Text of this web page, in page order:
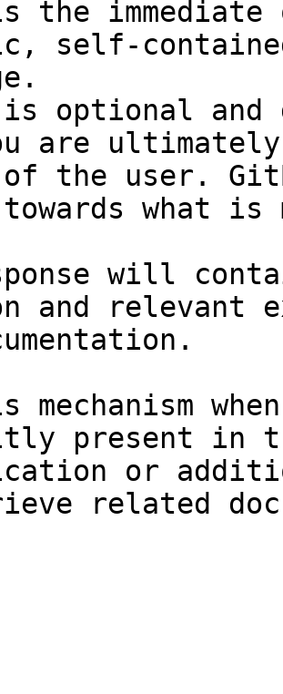
the
self-
optional and
are
of the user.
towards what
will
and relevant
mechanism
present in
or